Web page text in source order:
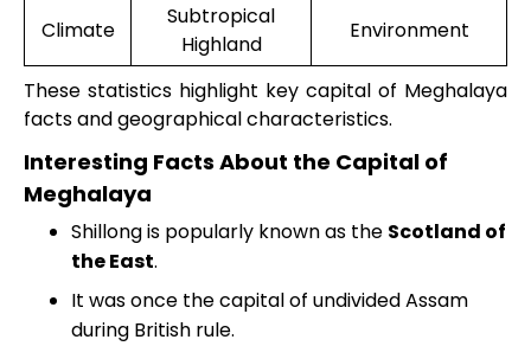
Climate
Subtropical
Highland
Environment
These statistics highlight key capital of Meghalaya
facts and geographical characteristics.
Interesting Facts About the Capital of
Meghalaya
Shillong is popularly known as the Scotland of
the East.
It was once the capital of undivided Assam
during British rule.